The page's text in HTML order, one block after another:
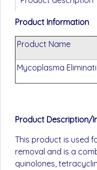
Product Information
Product Name
Mycoplasma
Product Description/
This product is used
removal and is a
quinolones,